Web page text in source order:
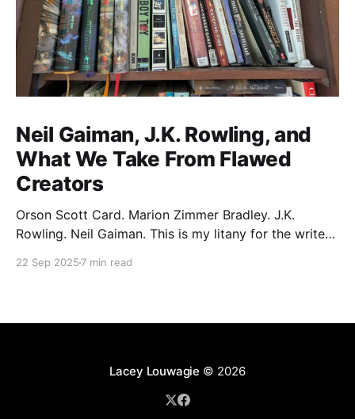
Neil Gaiman, J.K. Rowling, and
What We Take From Flawed
Creators
Orson Scott Card. Marion Zimmer Bradley. J.K.
Rowling. Neil Gaiman. This is my litany for the writers
broken it. Orson Scott Card made a passionate
22 Sep 2025 7 min read
Lacey Louwagie © 2026